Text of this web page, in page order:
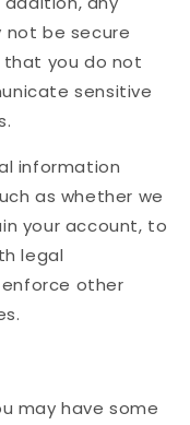
not be secure
that you do not
sensitive
information
as whether we
your account, to
legal
other
may have some